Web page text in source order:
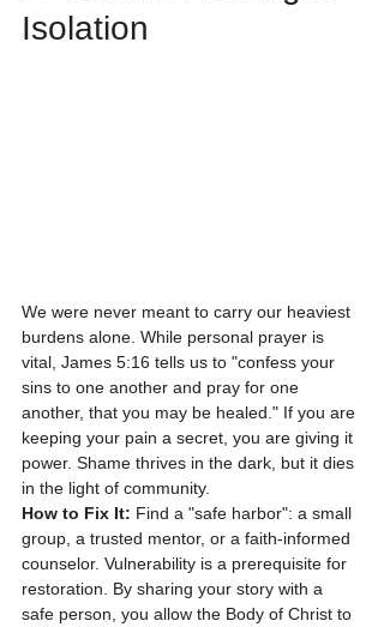
Isolation
We were never meant to carry our heaviest
burdens alone. While personal prayer is
vital, James 5:16 tells us to "confess your
sins to one another and pray for one
another, that you may be healed." If you are
keeping your pain a secret, you are giving it
power. Shame thrives in the dark, but it dies
in the light of community.
How to Fix It: Find a "safe harbor": a small
group, a trusted mentor, or a faith-informed
counselor. Vulnerability is a prerequisite for
restoration. By sharing your story with a
safe person, you allow the Body of Christ to